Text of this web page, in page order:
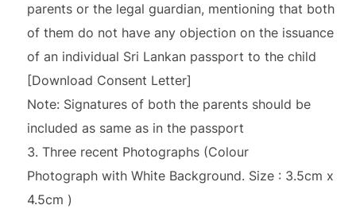
parents or the legal guardian, mentioning that both
of them do not have any objection on the issuance
of an individual Sri Lankan passport to the child
[Download Consent Letter]
Note: Signatures of both the parents should be
included as same as in the passport
Three recent Photographs (Colour
Photograph with White Background. Size : 3.5cm x
4.5cm )